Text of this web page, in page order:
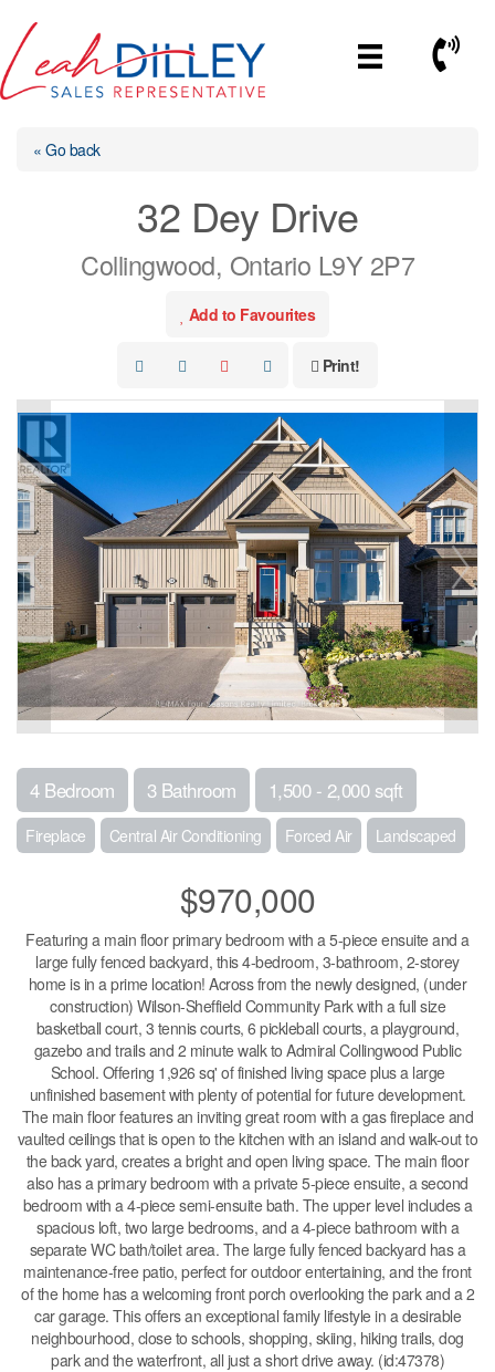
content
Call
« Go back
32 Dey Drive
Collingwood, Ontario L9Y 2P7
Add to Favourites
Print!
4 Bedroom 3 Bathroom 1,500 - 2,000 sqft
Fireplace Central Air Conditioning Forced Air Landscaped
$970,000
Featuring a main floor primary bedroom with a 5-piece ensuite and a
large fully fenced backyard, this 4-bedroom, 3-bathroom, 2-storey
home is in a prime location! Across from the newly designed, (under
construction) Wilson-Sheffield Community Park with a full size
basketball court, 3 tennis courts, 6 pickleball courts, a playground,
gazebo and trails and 2 minute walk to Admiral Collingwood Public
School. Offering 1,926 sq' of finished living space plus a large
unfinished basement with plenty of potential for future development.
The main floor features an inviting great room with a gas fireplace and
vaulted ceilings that is open to the kitchen with an island and walk-out to
the back yard, creates a bright and open living space. The main floor
also has a primary bedroom with a private 5-piece ensuite, a second
bedroom with a 4-piece semi-ensuite bath. The upper level includes a
spacious loft, two large bedrooms, and a 4-piece bathroom with a
separate WC bath/toilet area. The large fully fenced backyard has a
maintenance-free patio, perfect for outdoor entertaining, and the front
of the home has a welcoming front porch overlooking the park and a 2
car garage. This offers an exceptional family lifestyle in a desirable
neighbourhood, close to schools, shopping, skiing, hiking trails, dog
park and the waterfront, all just a short drive away. (id:47378)